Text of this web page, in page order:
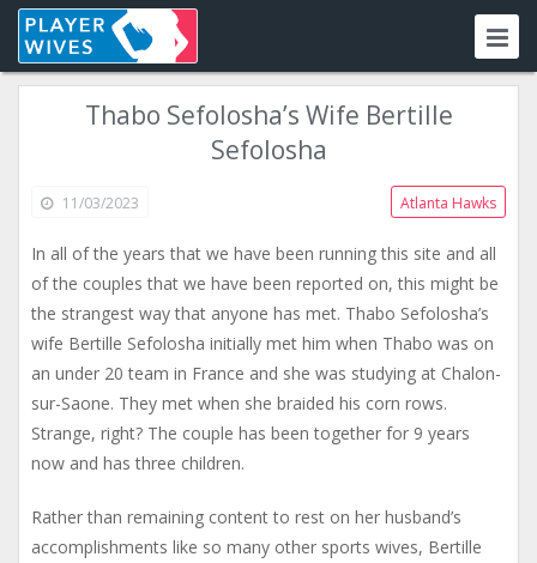
Thabo Sefolosha’s Wife Bertille
Sefolosha
11/03/2023 Atlanta Hawks
In all of the years that we have been running this site and all
of the couples that we have been reported on, this might be
the strangest way that anyone has met. Thabo Sefolosha’s
wife Bertille Sefolosha initially met him when Thabo was on
an under 20 team in France and she was studying at Chalon-
sur-Saone. They met when she braided his corn rows.
Strange, right? The couple has been together for 9 years
now and has three children.
Rather than remaining content to rest on her husband’s
accomplishments like so many other sports wives, Bertille